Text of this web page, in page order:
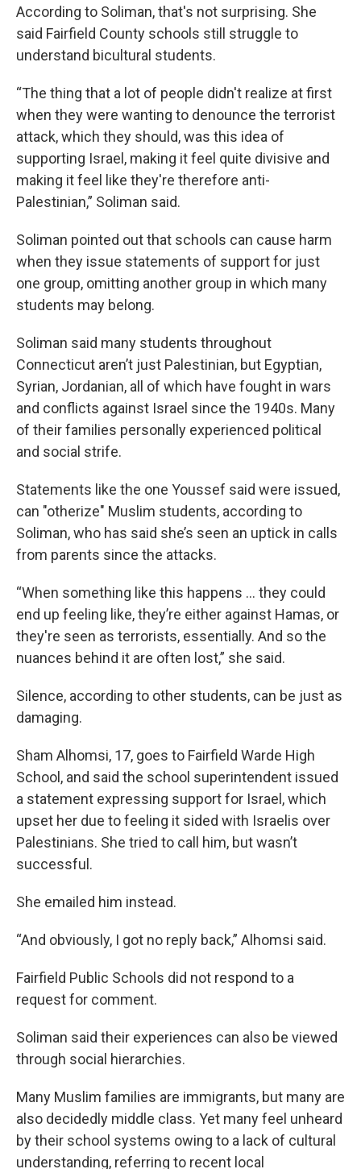
According to Soliman, that's not surprising. She
said Fairfield County schools still struggle to
understand bicultural students.
“The thing that a lot of people didn't realize at first
when they were wanting to denounce the terrorist
attack, which they should, was this idea of
supporting Israel, making it feel quite divisive and
making it feel like they're therefore anti-
Palestinian,” Soliman said.
Soliman pointed out that schools can cause harm
when they issue statements of support for just
one group, omitting another group in which many
students may belong.
Soliman said many students throughout
Connecticut aren’t just Palestinian, but Egyptian,
Syrian, Jordanian, all of which have fought in wars
and conflicts against Israel since the 1940s. Many
of their families personally experienced political
and social strife.
Statements like the one Youssef said were issued,
can "otherize" Muslim students, according to
Soliman, who has said she’s seen an uptick in calls
from parents since the attacks.
“When something like this happens … they could
end up feeling like, they’re either against Hamas, or
they're seen as terrorists, essentially. And so the
nuances behind it are often lost,” she said.
Silence, according to other students, can be just as
damaging.
Sham Alhomsi, 17, goes to Fairfield Warde High
School, and said the school superintendent issued
a statement expressing support for Israel, which
upset her due to feeling it sided with Israelis over
Palestinians. She tried to call him, but wasn’t
successful.
She emailed him instead.
“And obviously, I got no reply back,” Alhomsi said.
Fairfield Public Schools did not respond to a
request for comment.
Soliman said their experiences can also be viewed
through social hierarchies.
Many Muslim families are immigrants, but many are
also decidedly middle class. Yet many feel unheard
by their school systems owing to a lack of cultural
understanding, referring to recent local